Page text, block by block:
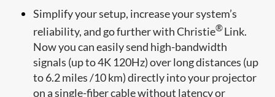
​​Simplify your setup, increase your system’s
reliability, and go further with Christie®Link.
Now you can easily send high-bandwidth
signals (up to 4K 120Hz) over long distances (up
to 6.2 miles /10 km) directly into your projector
on a single-fiber cable without latency or